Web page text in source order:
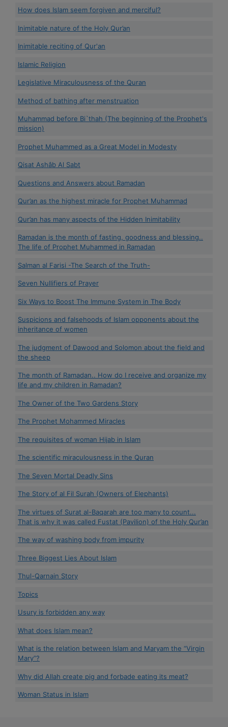
How does Islam seem forgiven and merciful?
Inimitable nature of the Holy Qur’an
Inimitable reciting of Qur'an
Islamic Religion
Legislative Miraculousness of the Quran
Method of bathing after menstruation
Muhammad before Bi`thah (The beginning of the Prophet's
mission)
Prophet Muhammed as a Great Model in Modesty
Qisat Ashâb Al Sabt
Questions and Answers about Ramadan
Qur’an as the highest miracle for Prophet Muhammad
Qur’an has many aspects of the Hidden Inimitability
Ramadan is the month of fasting, goodness and blessing..
The life of Prophet Muhammed in Ramadan
Salman al Farisi -The Search of the Truth-
Seven Nullifiers of Prayer
Six Ways to Boost The Immune System in The Body
Suspicions and falsehoods of Islam opponents about the
inheritance of women
The judgment of Dawood and Solomon about the field and
the sheep
The month of Ramadan.. How do I receive and organize my
life and my children in Ramadan?
The Owner of the Two Gardens Story
The Prophet Mohammed Miracles
The requisites of woman Hijab in Islam
The scientific miraculousness in the Quran
The Seven Mortal Deadly Sins
The Story of al Fil Surah (Owners of Elephants)
The virtues of Surat al-Baqarah are too many to count...
That is why it was called Fustat (Pavilion) of the Holy Qur’an
The way of washing body from impurity
Three Biggest Lies About Islam
Thul-Qarnain Story
Topics
Usury is forbidden any way
What does Islam mean?
What is the relation between Islam and Maryam the “Virgin
Mary”?
Why did Allah create pig and forbade eating its meat?
Woman Status in Islam